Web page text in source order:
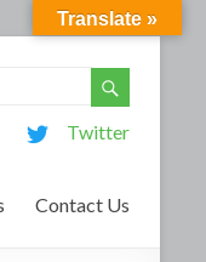
Twitter
Contact Us
Translate »